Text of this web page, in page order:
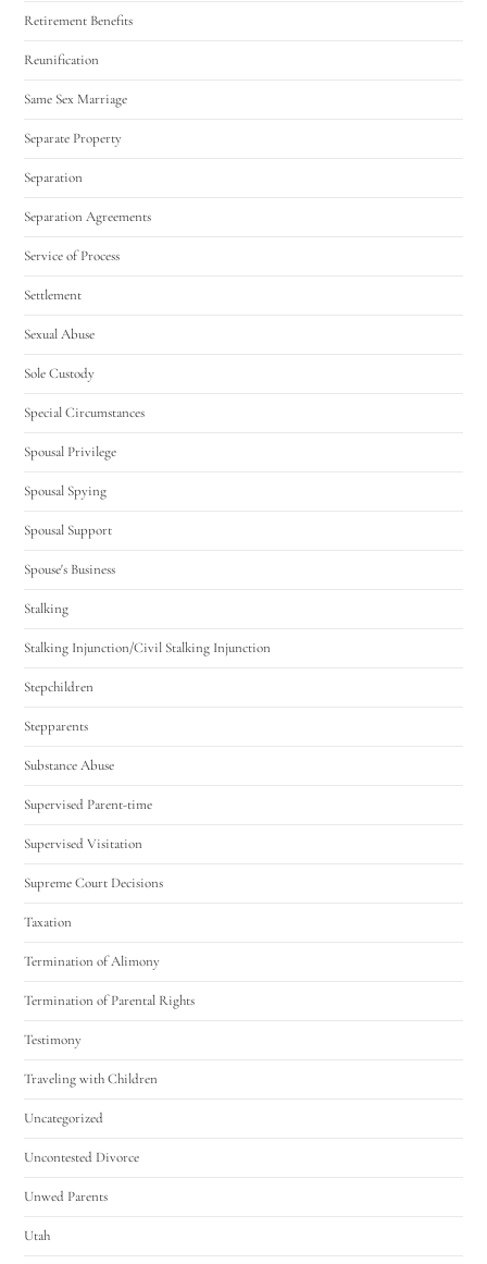
Retirement Benefits
Reunification
Same Sex Marriage
Separate Property
Separation
Separation Agreements
Service of Process
Settlement
Sexual Abuse
Sole Custody
Special Circumstances
Spousal Privilege
Spousal Spying
Spousal Support
Spouse's Business
Stalking
Stalking Injunction/Civil Stalking Injunction
Stepchildren
Stepparents
Substance Abuse
Supervised Parent-time
Supervised Visitation
Supreme Court Decisions
Taxation
Termination of Alimony
Termination of Parental Rights
Testimony
Traveling with Children
Uncategorized
Uncontested Divorce
Unwed Parents
Utah